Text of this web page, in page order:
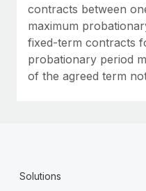
contracts between
maximum
fixed-term contracts
probationary period
of the agreed term
Solutions